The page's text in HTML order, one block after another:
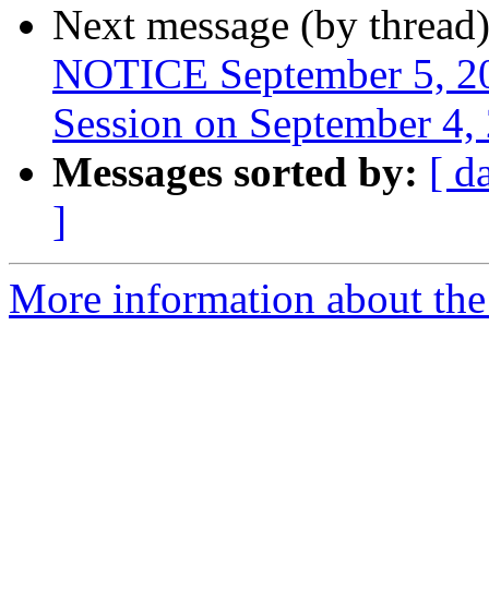
Next message (by
NOTICE September 5,
Session on September
Messages sorted by: [
]
More information about